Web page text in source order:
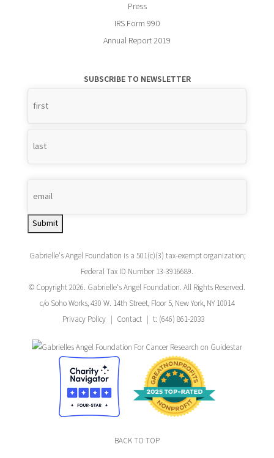
Press
IRS Form 990
Annual Report 2019
SUBSCRIBE TO NEWSLETTER
Name
Submit
Gabrielle's Angel Foundation is a 501(c)(3) tax-exempt organization;
Federal Tax ID Number 13-3916689.
© Copyright 2026. Gabrielle's Angel Foundation. All Rights Reserved.
c/o Soho Works, 430 W. 14th Street, Floor 5, New York, NY 10014
Privacy Policy
Contact t: (646) 861-2033
BACK TO TOP